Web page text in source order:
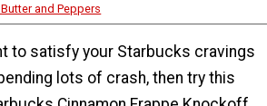
and Peppers
to satisfy your Starbucks cravings
lots of crash, then try this